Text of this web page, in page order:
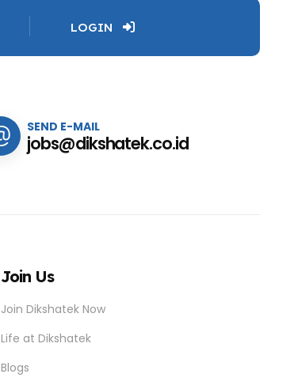
LOGIN
SEND E-MAIL
jobs@dikshatek.co.id
Join Us
Join Dikshatek Now
Life at Dikshatek
Blogs